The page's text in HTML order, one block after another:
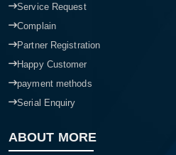
Service Request
Complain
Partner Registration
Happy Customer
payment methods
Serial Enquiry
ABOUT MORE